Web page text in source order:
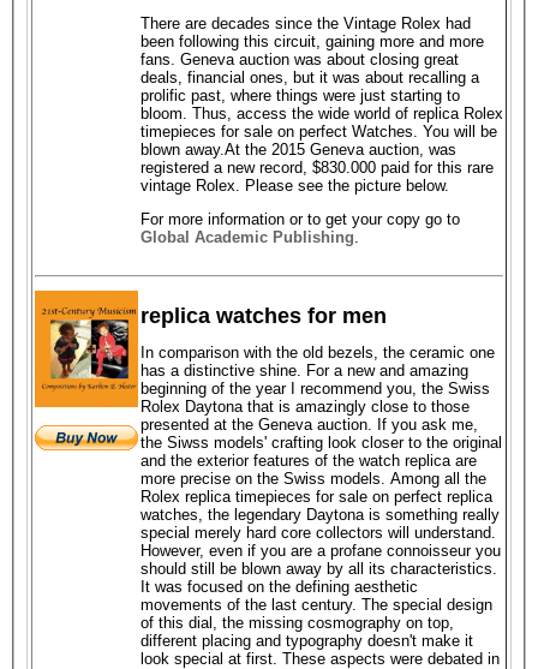
There are decades since the Vintage Rolex had
been following this circuit, gaining more and more
fans. Geneva auction was about closing great
deals, financial ones, but it was about recalling a
prolific past, where things were just starting to
bloom. Thus, access the wide world of replica Rolex
timepieces for sale on perfect Watches. You will be
blown away.At the 2015 Geneva auction, was
registered a new record, $830.000 paid for this rare
vintage Rolex. Please see the picture below.
For more information or to get your copy go to
Global Academic Publishing
replica watches for men
In comparison with the old bezels, the ceramic one
has a distinctive shine. For a new and amazing
beginning of the year I recommend you, the Swiss
Rolex Daytona that is amazingly close to those
presented at the Geneva auction. If you ask me,
the Siwss models' crafting look closer to the original
and the exterior features of the watch replica are
more precise on the Swiss models. Among all the
Rolex replica timepieces for sale on perfect replica
watches, the legendary Daytona is something really
special merely hard core collectors will understand.
However, even if you are a profane connoisseur you
should still be blown away by all its characteristics.
It was focused on the defining aesthetic
movements of the last century. The special design
of this dial, the missing cosmography on top,
different placing and typography doesn't make it
look special at first. These aspects were debated in